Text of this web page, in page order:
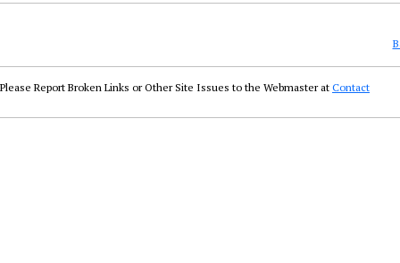
Please Report Broken Links or Other Site Issues to the Webmaster at Contact